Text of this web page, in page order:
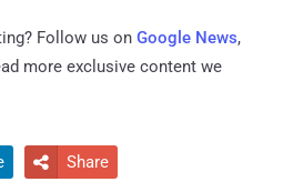
Follow us on Google News,
more exclusive content we
 Share